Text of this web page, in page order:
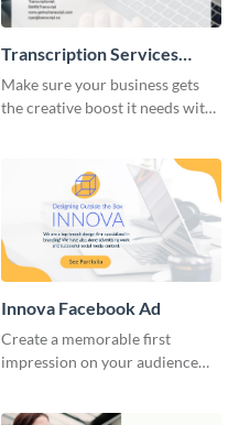
Transcription Services
Proposal
Make sure your business gets
the creative boost it needs with
Innova Facebook Ad
Create a memorable first
impression on your audience